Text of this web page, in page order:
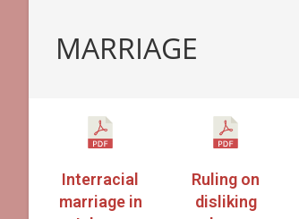
MARRIAGE
Interracial
marriage in
Ruling on
disliking